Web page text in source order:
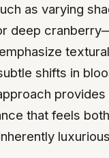
as varying
deep
textural
shifts in
that feels both